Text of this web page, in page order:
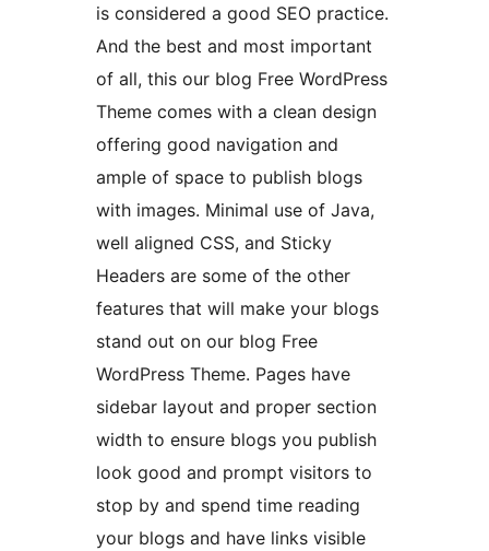
is considered a good SEO practice.
And the best and most important
of all, this our blog Free WordPress
Theme comes with a clean design
offering good navigation and
ample of space to publish blogs
with images. Minimal use of Java,
well aligned CSS, and Sticky
Headers are some of the other
features that will make your blogs
stand out on our blog Free
WordPress Theme. Pages have
sidebar layout and proper section
width to ensure blogs you publish
look good and prompt visitors to
stop by and spend time reading
your blogs and have links visible